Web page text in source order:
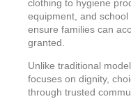
clothing to hygiene
equipment, and
ensure families can
granted.
Unlike traditional
focuses on dignity,
through trusted